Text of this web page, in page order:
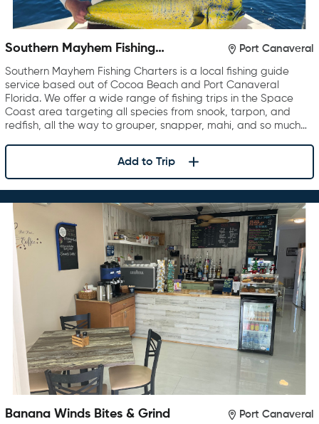
Southern Mayhem Fishing
Port Canaveral
Southern Mayhem Fishing Charters is a local fishing guide
service based out of Cocoa Beach and Port Canaveral
Florida. We offer a wide range of fishing trips in the Space
Coast area targeting all species from snook, tarpon, and
redfish, all the way to grouper, snapper, mahi, and so much…
Add to Trip
Banana Winds Bites & Grind Port Canaveral